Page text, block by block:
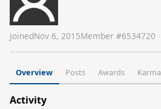
JoinedNov 6, 2015Member #6534720
Overview Posts Awards Karma
Activity